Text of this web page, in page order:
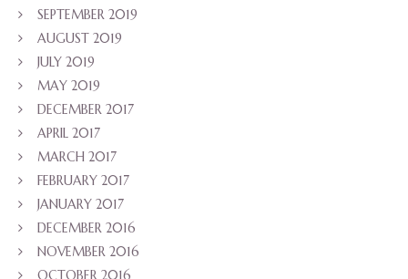
SEPTEMBER 2019
AUGUST 2019
JULY 2019
MAY 2019
DECEMBER 2017
APRIL 2017
MARCH 2017
FEBRUARY 2017
JANUARY 2017
DECEMBER 2016
NOVEMBER 2016
OCTOBER 2016